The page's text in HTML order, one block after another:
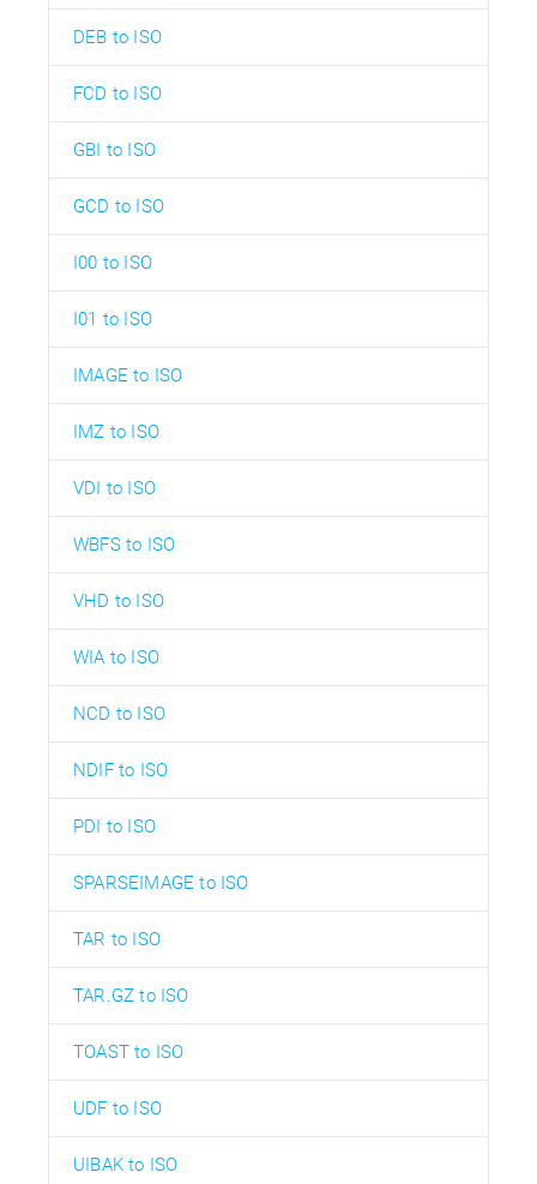
DEB to ISO
FCD to ISO
GBI to ISO
GCD to ISO
I00 to ISO
I01 to ISO
IMAGE to ISO
IMZ to ISO
VDI to ISO
WBFS to ISO
VHD to ISO
WIA to ISO
NCD to ISO
NDIF to ISO
PDI to ISO
SPARSEIMAGE to ISO
TAR to ISO
TAR.GZ to ISO
TOAST to ISO
UDF to ISO
UIBAK to ISO